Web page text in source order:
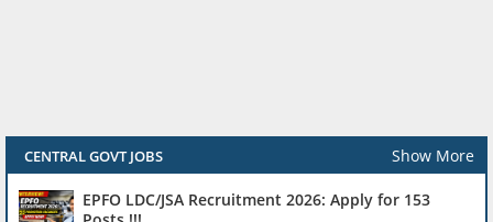
CENTRAL GOVT JOBS Show More
EPFO LDC/JSA Recruitment 2026: Apply for 153